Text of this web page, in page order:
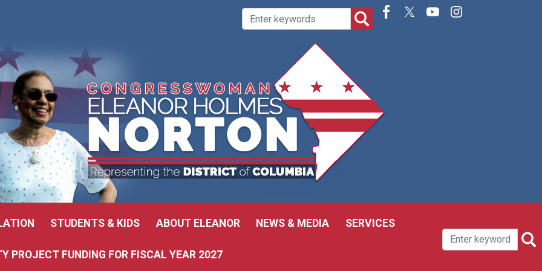
STUDENTS & KIDS ABOUT ELEANOR NEWS & MEDIA SERVICES
PROJECT FUNDING FOR FISCAL YEAR 2027